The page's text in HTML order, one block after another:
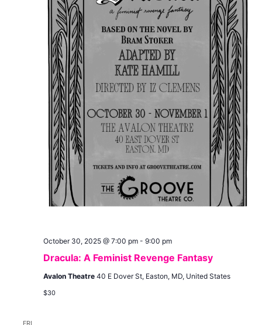
Dracula: A Feminist Revenge Fantasy
October 30, 2025 @ 7:00 pm- 9:00 pm
Avalon Theatre 40 E Dover St, Easton, MD, United States
$30
FRI